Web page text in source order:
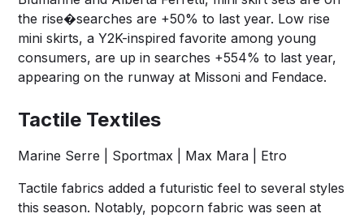
the rise�searches are +50% to last year. Low rise
mini skirts, a Y2K-inspired favorite among young
consumers, are up in searches +554% to last year,
appearing on the runway at Missoni and Fendace.
Tactile Textiles
Marine Serre | Sportmax | Max Mara | Etro
Tactile fabrics added a futuristic feel to several styles
this season. Notably, popcorn fabric was seen at